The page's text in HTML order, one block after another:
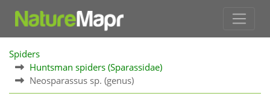
Spiders
Huntsman spiders (Sparassidae)
Neosparassus sp. (genus)